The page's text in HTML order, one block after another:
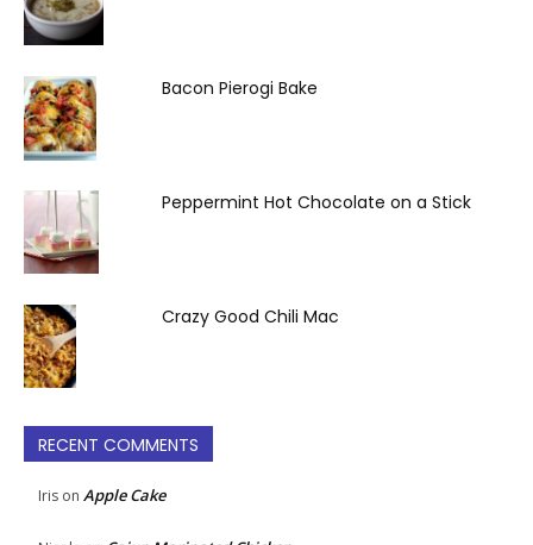
Bacon Pierogi Bake
Peppermint Hot Chocolate on a Stick
Crazy Good Chili Mac
RECENT COMMENTS
Iris on Apple Cake